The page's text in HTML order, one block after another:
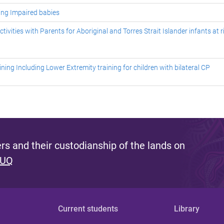
Impaired babies
with Parents for Aboriginal and Torres Strait Islander infants at
Including Lower Extremity training for children with bilateral CP
and their custodianship of the lands on
Current students Library